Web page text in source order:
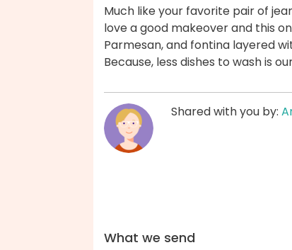
Much like your favorite pair of
love a good makeover and this
Parmesan, and fontina layered
Because, less dishes to wash is
Shared with you by:
What we send